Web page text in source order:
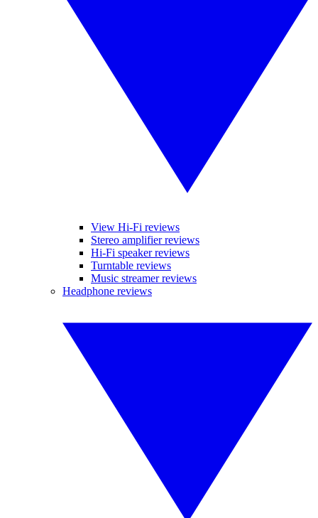
View Hi-Fi reviews
Stereo amplifier reviews
Hi-Fi speaker reviews
Turntable reviews
Music streamer reviews
Headphone reviews